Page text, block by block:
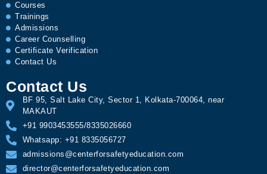
Courses
Trainings
Admissions
Career Counselling
Certificate Verification
Contact Us
Contact Us
BF 95, Salt Lake City, Sector 1, Kolkata-700064, near
MAKAUT
+91 9903453555/8335026660
Whatsapp: +91 8335056727
admissions@centerforsafetyeducation.com
director@centerforsafetyeducation.com